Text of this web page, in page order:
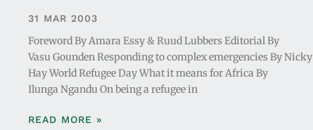
31 MAR 2003
Foreword By Amara Essy & Ruud Lubbers Editorial By
Vasu Gounden Responding to complex emergencies By Nicky
Hay World Refugee Day What it means for Africa By
Ilunga Ngandu On being a refugee in
READ MORE »